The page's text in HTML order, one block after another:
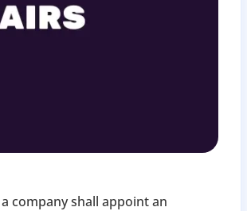
company shall appoint an